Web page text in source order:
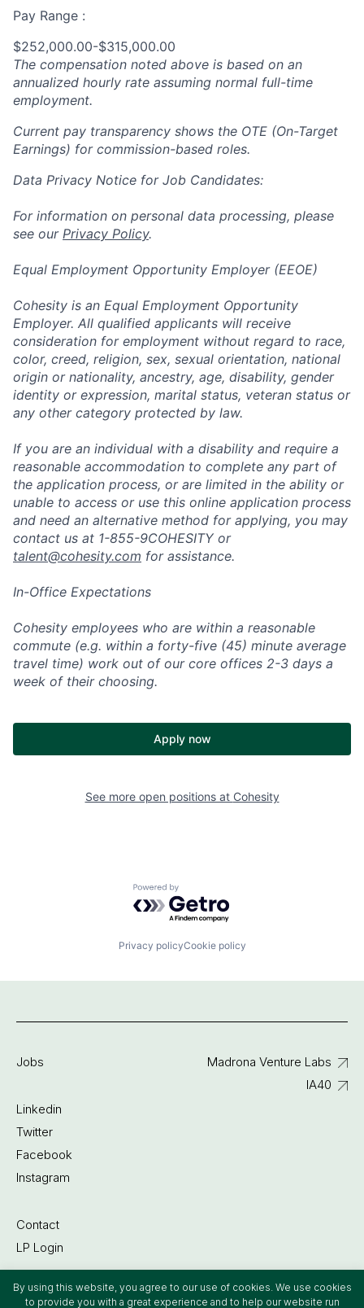
By using this website, you agree to our use of cookies. We use cookies
to provide you with a great experience and to help our website run
Pay Range :
$252,000.00-$315,000.00
The compensation noted above is based on an
annualized hourly rate assuming normal full-time
employment.
Current pay transparency shows the OTE (On-Target
Earnings) for commission-based roles.
Data Privacy Notice for Job Candidates:
For information on personal data processing, please
see our Privacy Policy.
Equal Employment Opportunity Employer (EEOE)
Cohesity is an Equal Employment Opportunity
Employer. All qualified applicants will receive
consideration for employment without regard to race,
color, creed, religion, sex, sexual orientation, national
origin or nationality, ancestry, age, disability, gender
identity or expression, marital status, veteran status or
any other category protected by law.
If you are an individual with a disability and require a
reasonable accommodation to complete any part of
the application process, or are limited in the ability or
unable to access or use this online application process
and need an alternative method for applying, you may
contact us at 1-855-9COHESITY or
talent@cohesity.com for assistance.
In-Office Expectations
Cohesity employees who are within a reasonable
commute (e.g. within a forty-five (45) minute average
travel time) work out of our core offices 2-3 days a
week of their choosing.
Apply now
See more open positions at Cohesity
Powered by Getro.com
Privacy policyCookie policy
©2022 Madrona Venture Group
Jobs
Linkedin
Twitter
Facebook
Instagram
Contact
LP Login
Madrona Venture Labs
IA40